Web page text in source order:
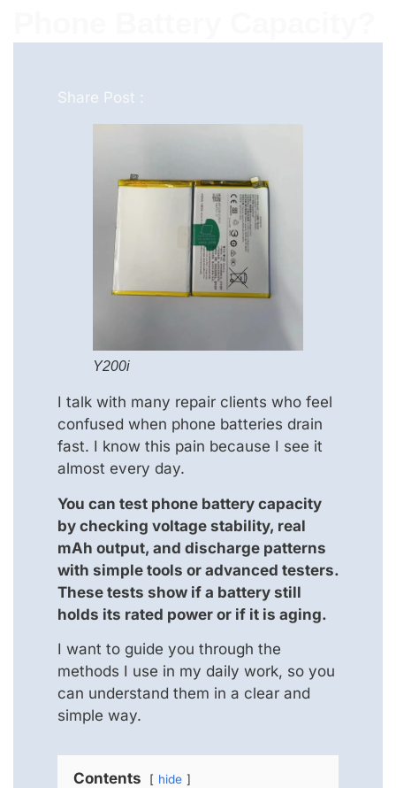
Share Post :
Y200i
I talk with many repair clients who feel
confused when phone batteries drain
fast. I know this pain because I see it
almost every day.
You can test phone battery capacity
by checking voltage stability, real
mAh output, and discharge patterns
with simple tools or advanced testers.
These tests show if a battery still
holds its rated power or if it is aging.
I want to guide you through the
methods I use in my daily work, so you
can understand them in a clear and
simple way.
Contents hide